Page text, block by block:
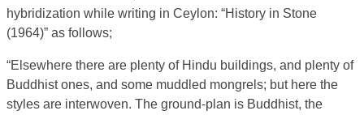
hybridization while writing in Ceylon: “History in Stone
(1964)” as follows;
“Elsewhere there are plenty of Hindu buildings, and plenty of
Buddhist ones, and some muddled mongrels; but here the
styles are interwoven. The ground-plan is Buddhist, the